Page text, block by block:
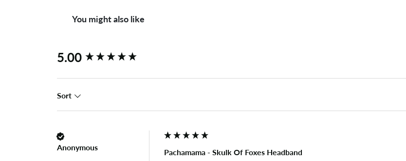
You might also like
5.00
Sort
Anonymous Pachamama - Skulk Of Foxes Headband
New content loaded